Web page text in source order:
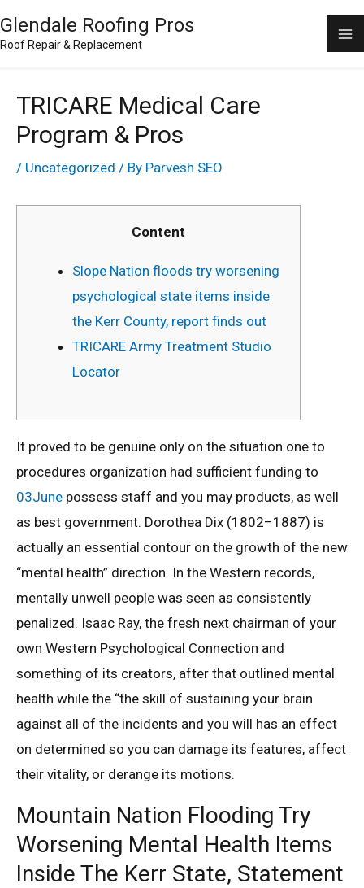
to
Glendale Roofing Pros
Roof Repair & Replacement
TRICARE Medical Care
Program & Pros
/ Uncategorized / By Parvesh SEO
Content
Slope Nation floods try worsening
psychological state items inside
the Kerr County, report finds out
TRICARE Army Treatment Studio
Locator
It proved to be genuine only on the situation one to
procedures organization had sufficient funding to
03June possess staff and you may products, as well
as best government. Dorothea Dix (1802–1887) is
actually an essential contour on the growth of the new
“mental health” direction. In the Western records,
mentally unwell people was seen as consistently
penalized. Isaac Ray, the fresh next chairman of your
own Western Psychological Connection and
something of its creators, after that outlined mental
health while the “the skill of sustaining your brain
against all of the incidents and you will has an effect
on determined so you can damage its features, affect
their vitality, or derange its motions.
Mountain Nation Flooding Try
Worsening Mental Health Items
Inside The Kerr State, Statement